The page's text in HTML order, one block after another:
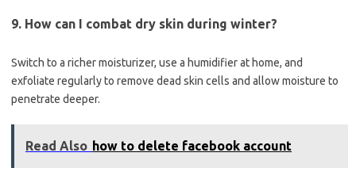
9. How can I combat dry skin during winter?
Switch to a richer moisturizer, use a humidifier at home, and
exfoliate regularly to remove dead skin cells and allow moisture to
penetrate deeper.
Read Also how to delete facebook account